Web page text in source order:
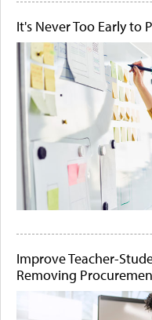
It's Never Too Early to
Improve Teacher-
Removing